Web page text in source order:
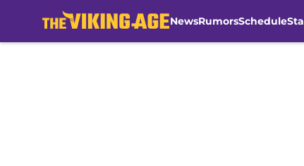
NewsRumorsSchedule